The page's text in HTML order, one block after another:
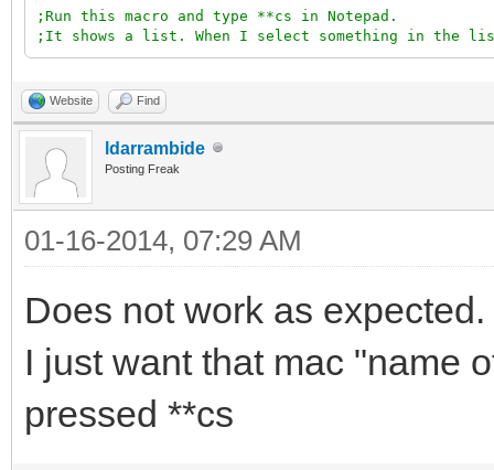
;Run this macro and type **cs in Notepad.
;It shows a list. When I select something in the
Website Find
ldarrambide
Posting Freak
01-16-2014, 07:29 AM
Does not work as expected.
I just want that mac "name
pressed **cs